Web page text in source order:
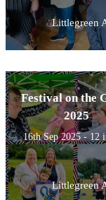
Littlegreen
Festival on the
2025
16th Sep 2025 - 12
Littlegreen